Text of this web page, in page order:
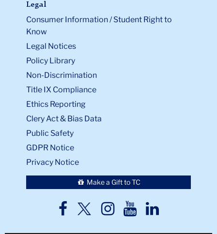
Legal
Consumer Information / Student Right to
Know
Legal Notices
Policy Library
Non-Discrimination
Title IX Compliance
Ethics Reporting
Clery Act & Bias Data
Public Safety
GDPR Notice
Privacy Notice
Make a Gift to TC
TC
TCTCTCTC